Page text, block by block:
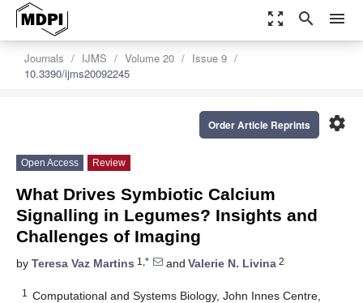
zoom_out_map search menu
Journals IJMS Volume 20
Issue 9
10.3390/ijms20092245
settings
Order Article Reprints
Open Access Review
What Drives Symbiotic Calcium
Signalling in Legumes? Insights and
Challenges of Imaging
by Teresa Vaz Martins 1,* and Valerie N. Livina 2
1
Computational and Systems Biology, John Innes Centre,